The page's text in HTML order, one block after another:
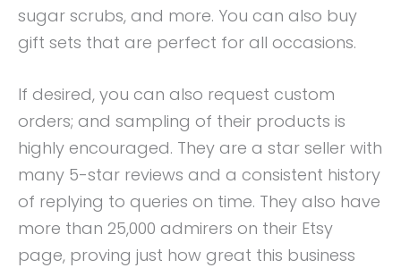
sugar scrubs, and more. You can also buy
gift sets that are perfect for all occasions.
If desired, you can also request custom
orders; and sampling of their products is
highly encouraged. They are a star seller with
many 5-star reviews and a consistent history
of replying to queries on time. They also have
more than 25,000 admirers on their Etsy
page, proving just how great this business